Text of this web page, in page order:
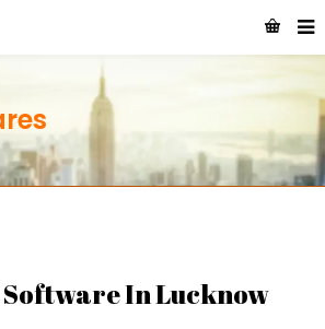
In Lucknow